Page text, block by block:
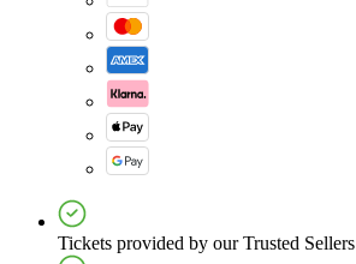
Tickets provided by our Trusted Sellers